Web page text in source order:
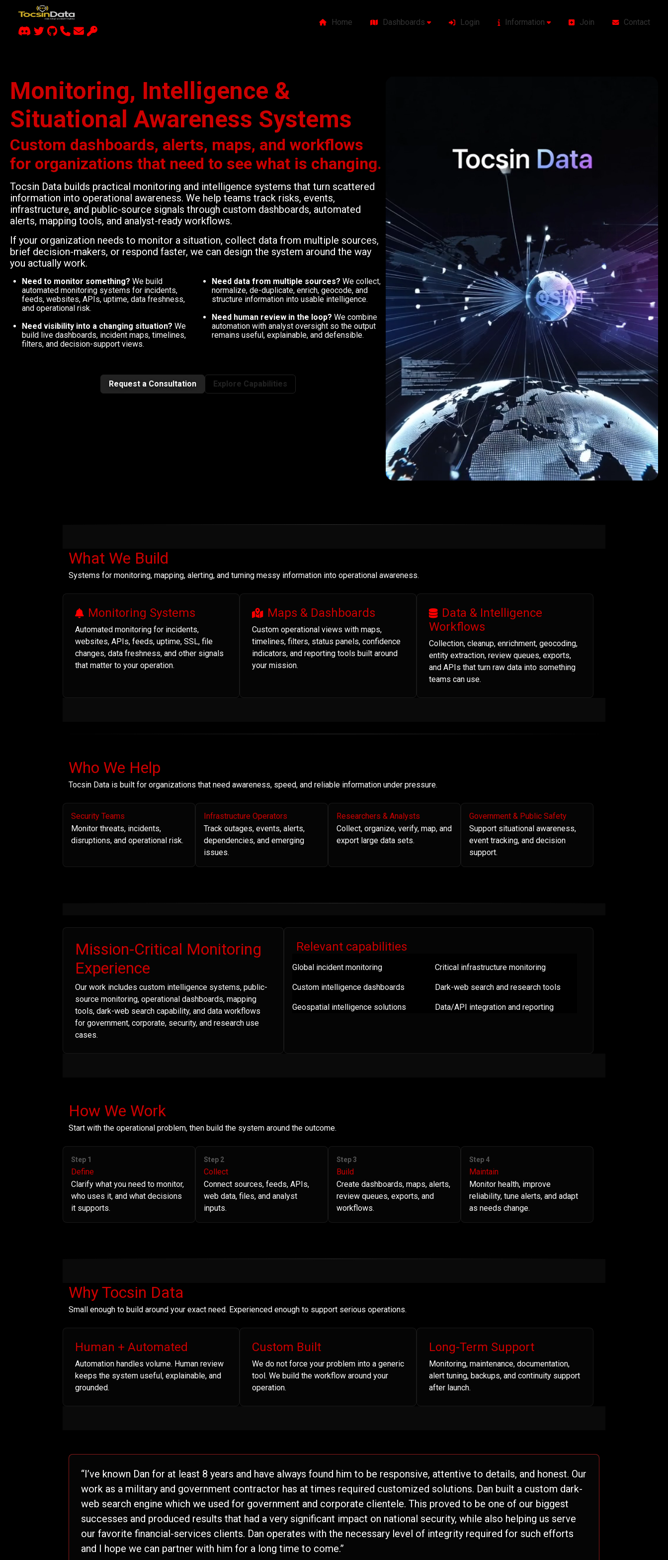
Home Dashboards Login Information Join Contact
Monitoring, Intelligence &
Situational Awareness Systems
Custom dashboards, alerts, maps, and workflows
for organizations that need to see what is changing.
Tocsin Data builds practical monitoring and intelligence systems that turn scattered
information into operational awareness. We help teams track risks, events,
infrastructure, and public-source signals through custom dashboards, automated
alerts, mapping tools, and analyst-ready workflows.
If your organization needs to monitor a situation, collect data from multiple sources,
brief decision-makers, or respond faster, we can design the system around the way
you actually work.
Need to monitor something? We build
automated monitoring systems for incidents,
feeds, websites, APIs, uptime, data freshness,
and operational risk.
Need visibility into a changing situation? We
build live dashboards, incident maps, timelines,
filters, and decision-support views.
Need data from multiple sources? We collect,
normalize, de-duplicate, enrich, geocode, and
structure information into usable intelligence.
Need human review in the loop? We combine
automation with analyst oversight so the output
remains useful, explainable, and defensible.
Request a Consultation Explore Capabilities
What We Build
Systems for monitoring, mapping, alerting, and turning messy information into operational awareness.
Monitoring Systems
Automated monitoring for incidents,
websites, APIs, feeds, uptime, SSL, file
changes, data freshness, and other signals
that matter to your operation.
Maps & Dashboards
Custom operational views with maps,
timelines, filters, status panels, confidence
indicators, and reporting tools built around
your mission.
Data & Intelligence
Workflows
Collection, cleanup, enrichment, geocoding,
entity extraction, review queues, exports,
and APIs that turn raw data into something
teams can use.
Who We Help
Tocsin Data is built for organizations that need awareness, speed, and reliable information under pressure.
Security Teams
Monitor threats, incidents,
disruptions, and operational risk.
Infrastructure Operators
Track outages, events, alerts,
dependencies, and emerging
issues.
Researchers & Analysts
Collect, organize, verify, map, and
export large data sets.
Government & Public Safety
Support situational awareness,
event tracking, and decision
support.
Mission-Critical Monitoring
Experience
Our work includes custom intelligence systems, public-
source monitoring, operational dashboards, mapping
tools, dark-web search capability, and data workflows
for government, corporate, security, and research use
cases.
Relevant capabilities
Global incident monitoring Critical infrastructure monitoring
Custom intelligence dashboards Dark-web search and research tools
Geospatial intelligence solutions Data/API integration and reporting
How We Work
Start with the operational problem, then build the system around the outcome.
Step 1
Define
Clarify what you need to monitor,
who uses it, and what decisions
it supports.
Step 2
Collect
Connect sources, feeds, APIs,
web data, files, and analyst
inputs.
Step 3
Build
Create dashboards, maps, alerts,
review queues, exports, and
workflows.
Step 4
Maintain
Monitor health, improve
reliability, tune alerts, and adapt
as needs change.
Why Tocsin Data
Small enough to build around your exact need. Experienced enough to support serious operations.
Human + Automated
Automation handles volume. Human review
keeps the system useful, explainable, and
grounded.
Custom Built
We do not force your problem into a generic
tool. We build the workflow around your
operation.
Long-Term Support
Monitoring, maintenance, documentation,
alert tuning, backups, and continuity support
after launch.
“I’ve known Dan for at least 8 years and have always found him to be responsive, attentive to details, and honest. Our
work as a military and government contractor has at times required customized solutions. Dan built a custom dark-
web search engine which we used for government and corporate clientele. This proved to be one of our biggest
successes and produced results that had a very significant impact on national security, while also helping us serve
our favorite financial-services clients. Dan operates with the necessary level of integrity required for such efforts
and I hope we can partner with him for a long time to come.”